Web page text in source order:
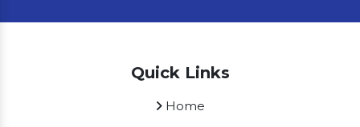
Quick Links
Home